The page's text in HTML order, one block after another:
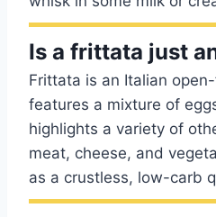
Is a frittata just
Frittata is an Italian
features a mixture of
highlights a variety of
meat, cheese, and
as a crustless, low-carb